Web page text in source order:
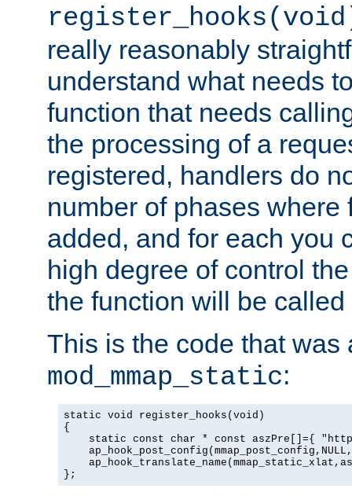
really reasonably
understand what needs
function that needs
the processing of a
registered, handlers do
number of phases where
added, and for each you
high degree of control
the function will be called
This is the code that was
mod_mmap_static:
static void register_hooks(void)
{
static const char * const aszPre[]={
};